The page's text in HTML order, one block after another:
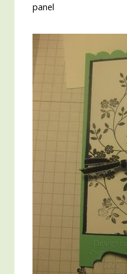
panel